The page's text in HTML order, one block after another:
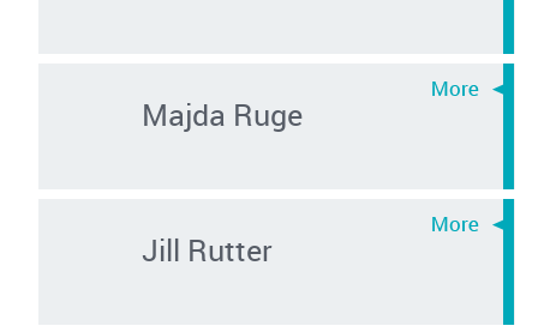
Majda Ruge
Jill Rutter